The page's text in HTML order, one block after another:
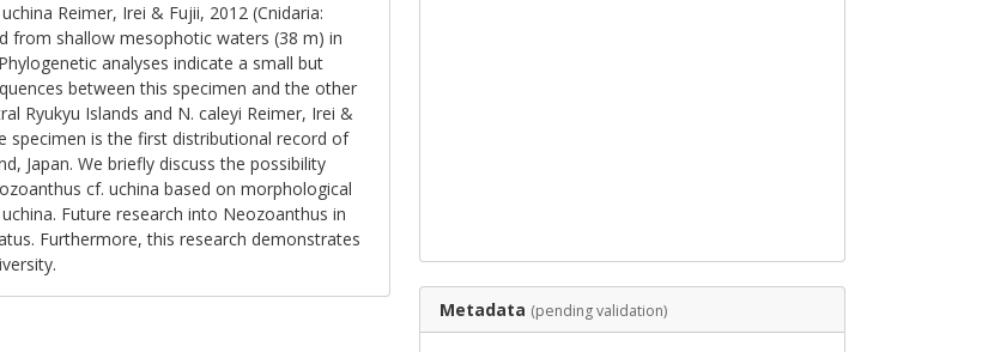
Reimer, Irei & Fujii, 2012 (Cnidaria:
from shallow mesophotic waters (38 m) in
analyses indicate a small but
between this specimen and the other
Ryukyu Islands and N. caleyi Reimer, Irei &
specimen is the first distributional record of
Japan. We briefly discuss the possibility
cf. uchina based on morphological
Future research into Neozoanthus in
Furthermore, this research demonstrates
Metadata (pending validation)